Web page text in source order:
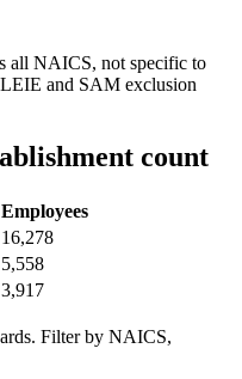
all NAICS, not specific to
and SAM exclusion
count
Employees
16,278
5,558
3,917
Filter by NAICS,